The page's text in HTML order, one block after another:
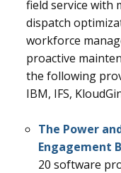
field service with
dispatch
workforce
proactive
the following
IBM, IFS,
The Power
Engagement
20 software